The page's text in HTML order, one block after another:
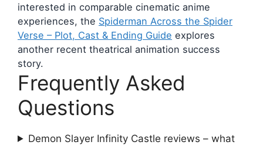
interested in comparable cinematic anime
experiences, the Spiderman Across the Spider
Verse – Plot, Cast & Ending Guide explores
another recent theatrical animation success
story.
Frequently Asked
Questions
Demon Slayer Infinity Castle reviews – what